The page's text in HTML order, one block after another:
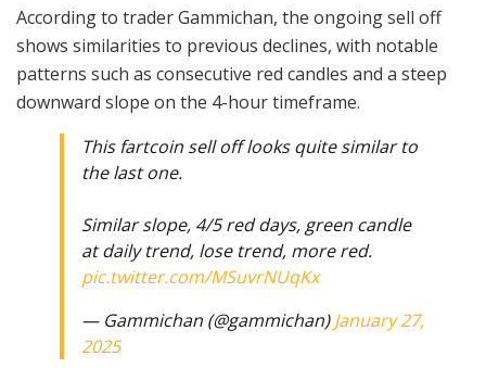
According to trader Gammichan, the ongoing sell off
shows similarities to previous declines, with notable
patterns such as consecutive red candles and a steep
downward slope on the 4-hour timeframe.
This fartcoin sell off looks quite similar to
the last one.
Similar slope, 4/5 red days, green candle
at daily trend, lose trend, more red.
pic.twitter.com/MSuvrNUqKx
— Gammichan (@gammichan)January 27,
2025